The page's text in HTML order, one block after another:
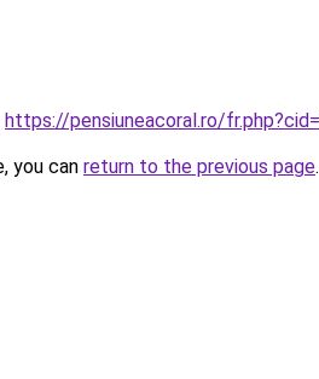
https://pensiuneacoral.ro/
you can return to the previous page.